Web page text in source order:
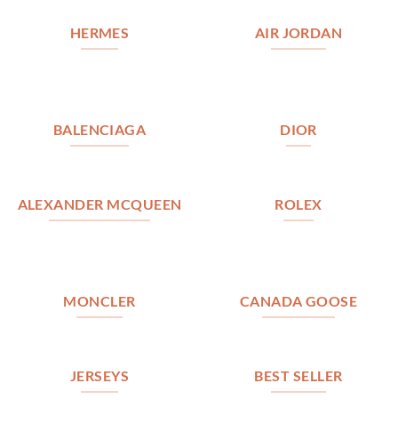
HERMES AIR JORDAN
BALENCIAGA DIOR
ALEXANDER MCQUEEN ROLEX
MONCLER CANADA GOOSE
JERSEYS BEST SELLER